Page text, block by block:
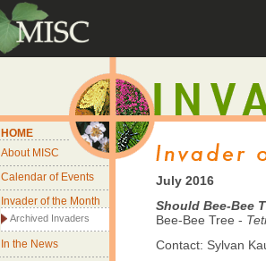
HOME
About MISC
Calendar of Events
Invader of the Month
Archived Invaders
In the News
July 2016
Should Bee-Bee
Bee-Bee Tree -
Contact: Sylvan